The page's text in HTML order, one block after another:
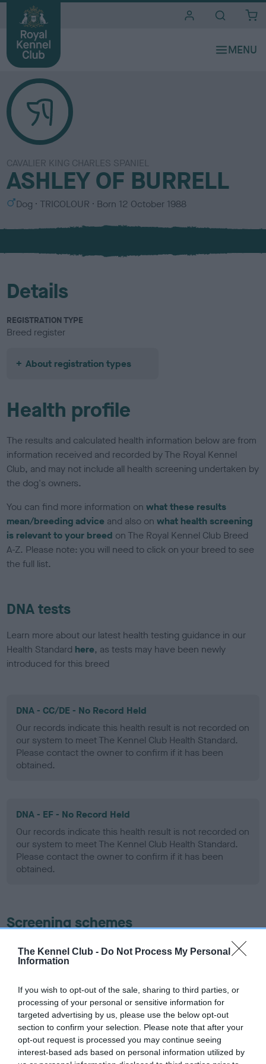
The Kennel Club - Do Not Process My Personal
Information
If you wish to opt-out of the sale, sharing to third parties, or
processing of your personal or sensitive information for
targeted advertising by us, please use the below opt-out
section to confirm your selection. Please note that after your
opt-out request is processed you may continue seeing
interest-based ads based on personal information utilized by
CAVALIER KING CHARLES SPANIEL
ASHLEY OF BURRELL
S
x
Dog
C
l
u
TRICOLOUR Born 12 October 1988
Details
REGISTRATION TYPE
Breed register
About registration types
Health profile
The results and calculated health information below are from
information received and recorded by The Royal Kennel
Club, and may not include all health screening undertaken by
the dog's owners.
You can find more information onwhat these results
mean/breeding advice and also onwhat health screening
is relevant to your breed on The Royal Kennel Club Breed
A-Z. Please note: you will need to click on your breed to see
the full list.
DNA tests
Learn more about our latest health testing guidance in our
Health Standard here, as tests may have been newly
introduced for this breed
DNA - CC/DE - No Record Held
Our records indicate this health result is not recorded on
our system to meet The Kennel Club Health Standard.
Please contact the owner to confirm if it has been
obtained.
DNA - EF - No Record Held
Our records indicate this health result is not recorded on
our system to meet The Kennel Club Health Standard.
Please contact the owner to confirm if it has been
obtained.
Screening schemes
Learn more about our latest health testing guidance in
ourHealth Standard
recommendations evolve over time with scientific evidence,
some dogs may not yet fully meet current guidance if tests
have been newly introduced or reprioritised.